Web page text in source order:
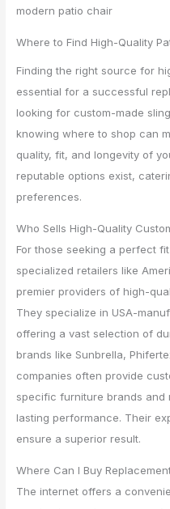
Where to Find High-Quality
Finding the right source for
essential for a successful
looking for custom-made
knowing where to shop can
quality, fit, and longevity of
reputable options exist,
preferences.
Who Sells High-Quality
For those seeking a perfect
specialized retailers like
premier providers of high-
They specialize in USA-
offering a vast selection of
brands like Sunbrella,
companies often provide
specific furniture brands and
lasting performance. Their
ensure a superior result.
Where Can I Buy
The internet offers a